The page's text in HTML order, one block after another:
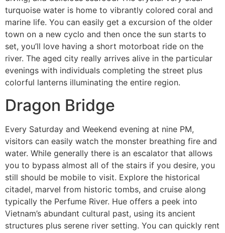
turquoise water is home to vibrantly colored coral and
marine life. You can easily get a excursion of the older
town on a new cyclo and then once the sun starts to
set, you’ll love having a short motorboat ride on the
river. The aged city really arrives alive in the particular
evenings with individuals completing the street plus
colorful lanterns illuminating the entire region.
Dragon Bridge
Every Saturday and Weekend evening at nine PM,
visitors can easily watch the monster breathing fire and
water. While generally there is an escalator that allows
you to bypass almost all of the stairs if you desire, you
still should be mobile to visit. Explore the historical
citadel, marvel from historic tombs, and cruise along
typically the Perfume River. Hue offers a peek into
Vietnam’s abundant cultural past, using its ancient
structures plus serene river setting. You can quickly rent